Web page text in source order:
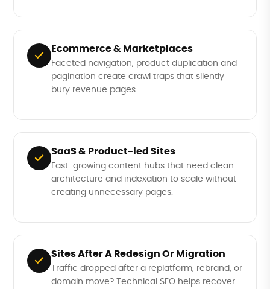
Ecommerce & Marketplaces
Faceted navigation, product duplication and
pagination create crawl traps that silently
bury revenue pages.
SaaS & Product-led Sites
Fast-growing content hubs that need clean
architecture and indexation to scale without
creating unnecessary pages.
Sites After A Redesign Or Migration
Traffic dropped after a replatform, rebrand, or
domain move? Technical SEO helps recover